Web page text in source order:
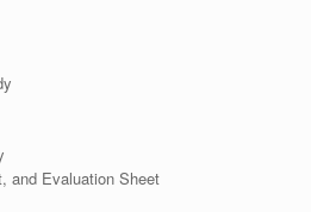
and Evaluation Sheet